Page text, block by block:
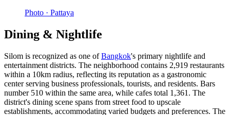
Photo · Pattaya
Dining & Nightlife
Silom is recognized as one ofBangkok's primary nightlife and
entertainment districts. The neighborhood contains 2,919 restaurants
within a 10km radius, reflecting its reputation as a gastronomic
center serving business professionals, tourists, and residents. Bars
number 510 within the same area, while cafes total 1,361. The
district's dining scene spans from street food to upscale
establishments, accommodating varied budgets and preferences. The